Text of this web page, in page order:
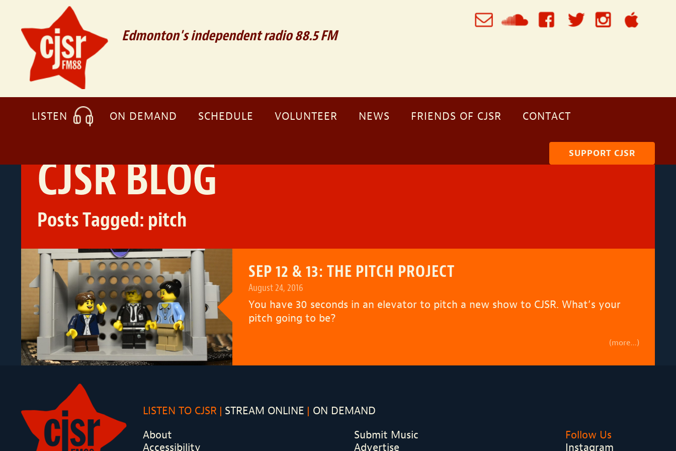
Edmonton's independent radio 88.5 FM
LISTEN ON DEMAND SCHEDULE VOLUNTEER NEWS FRIENDS OF CJSR CONTACT
SUPPORT CJSR
CJSR BLOG
Posts Tagged: pitch
SEP 12 & 13: THE PITCH PROJECT
August 24, 2016
You have 30 seconds in an elevator to pitch a new show to CJSR. What’s your
pitch going to be?
(more…)
About
Accessibility
Submit Music
Advertise
Follow Us
Instagram
LISTEN TO CJSR STREAM ONLINE ON DEMAND